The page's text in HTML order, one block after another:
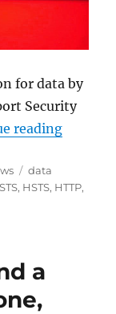
for data by
Security
reading
Tags
data
, HSTS, HTTP,
a